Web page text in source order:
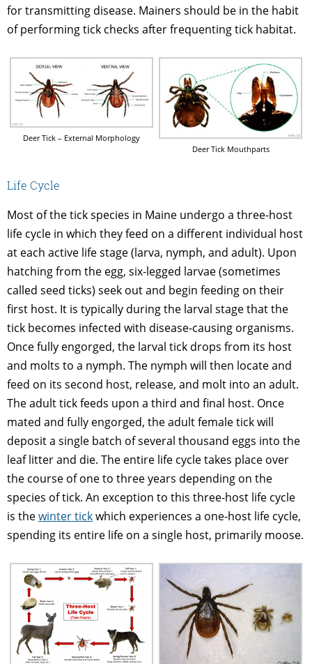
for transmitting disease. Mainers should be in the habit
of performing tick checks after frequenting tick habitat.
Deer Tick – External Morphology
Deer Tick Mouthparts
Life Cycle
Most of the tick species in Maine undergo a three-host
life cycle in which they feed on a different individual host
at each active life stage (larva, nymph, and adult). Upon
hatching from the egg, six-legged larvae (sometimes
called seed ticks) seek out and begin feeding on their
first host. It is typically during the larval stage that the
tick becomes infected with disease-causing organisms.
Once fully engorged, the larval tick drops from its host
and molts to a nymph. The nymph will then locate and
feed on its second host, release, and molt into an adult.
The adult tick feeds upon a third and final host. Once
mated and fully engorged, the adult female tick will
deposit a single batch of several thousand eggs into the
leaf litter and die. The entire life cycle takes place over
the course of one to three years depending on the
species of tick. An exception to this three-host life cycle
is thewinter tickwhich experiences a one-host life cycle,
spending its entire life on a single host, primarily moose.